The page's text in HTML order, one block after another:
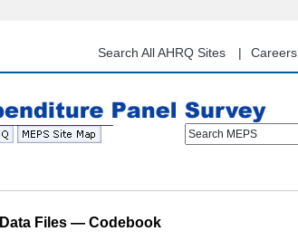
content
Search All AHRQ Sites Careers
Search MEPS
Files — Codebook